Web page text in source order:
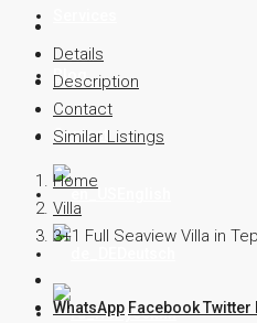
Blog
Contact
Русский
Details
Description
Contact
Similar Listings
Home
Villa
3+1 Full Seaview Villa in
WhatsApp FacebookTwitter